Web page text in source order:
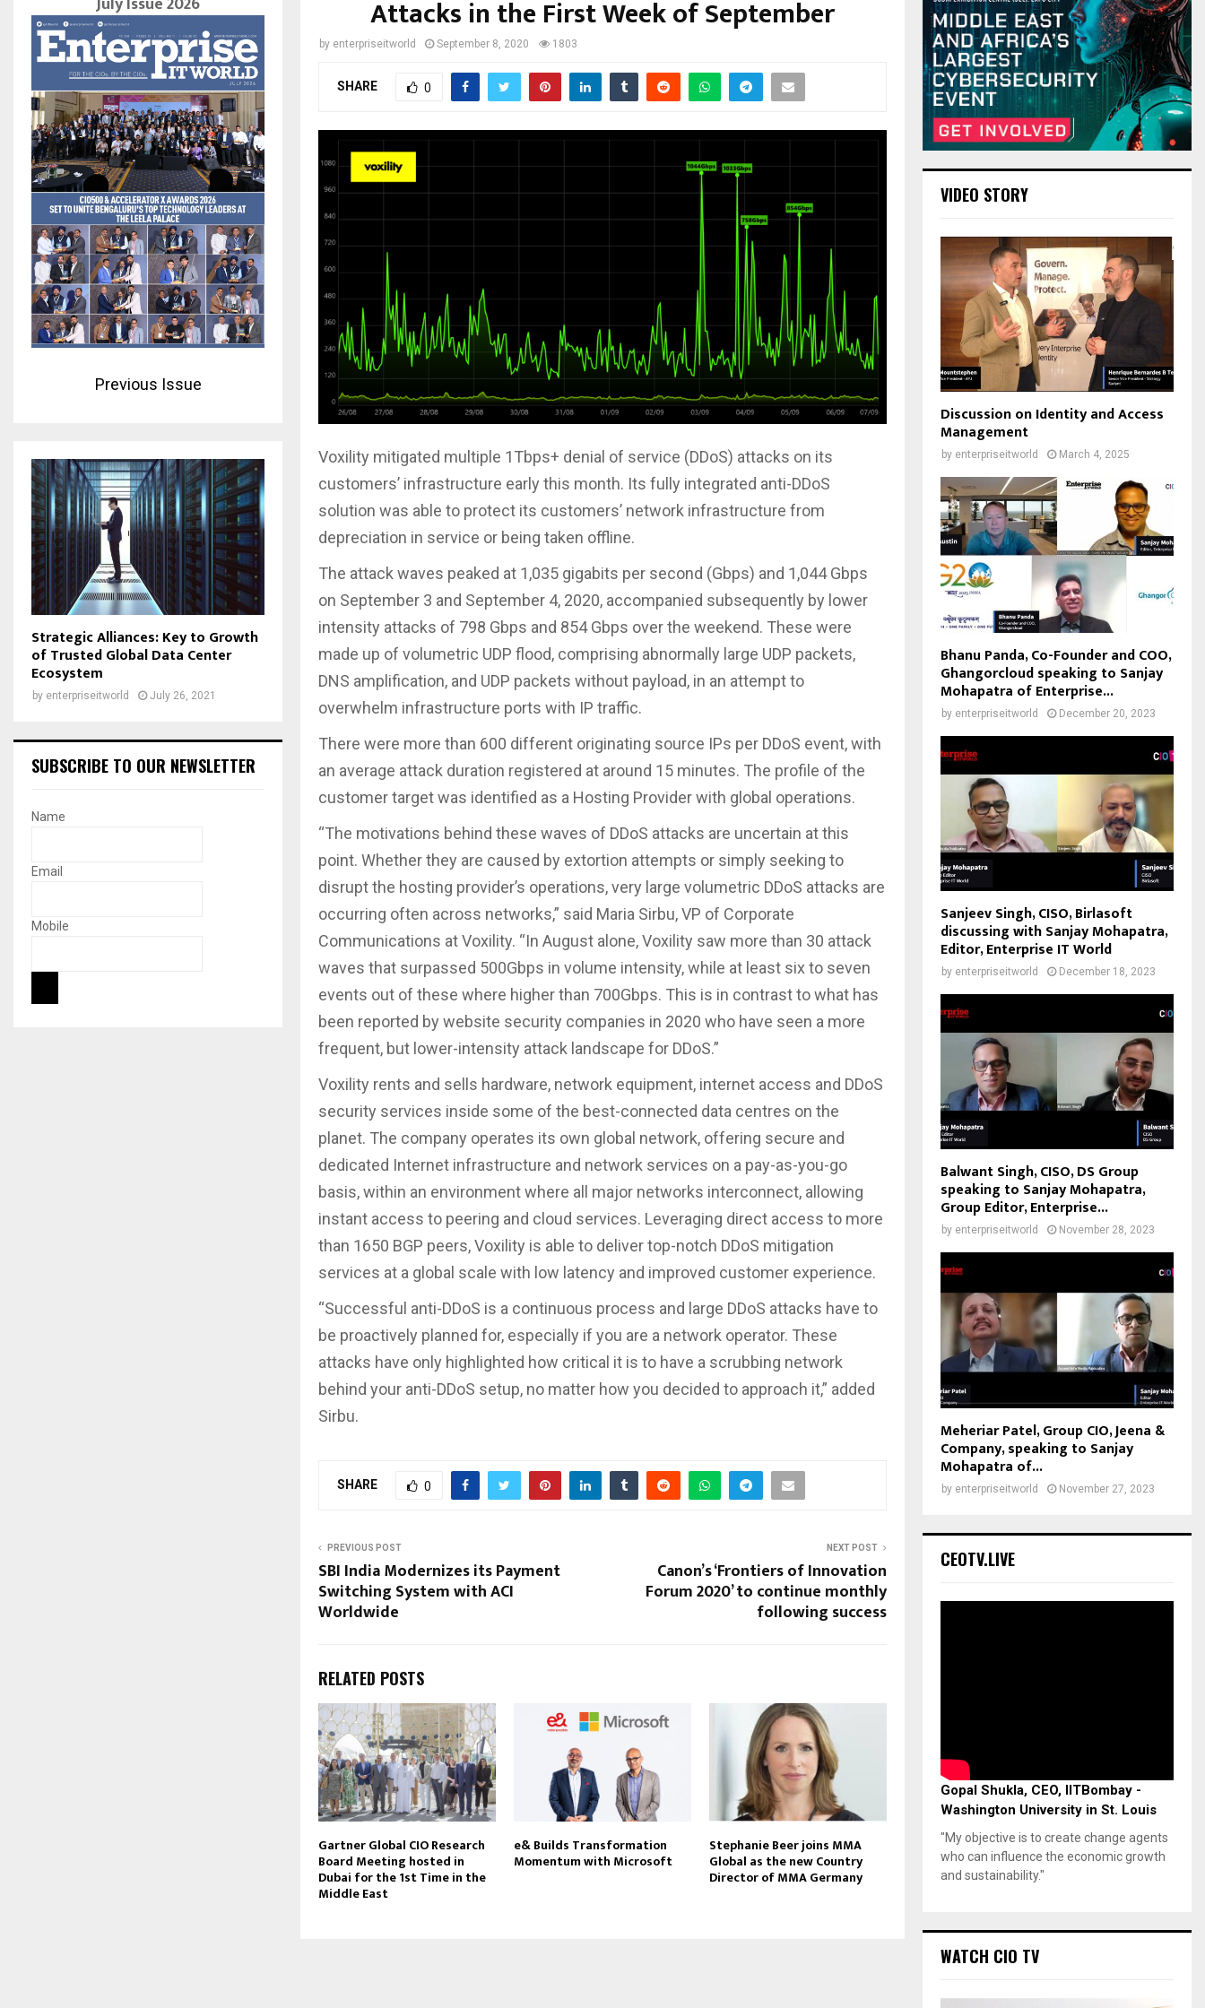
Attacks in the First Week of September
by enterpriseitworld September 8, 2020 1803
SHARE 0
Voxility mitigated multiple 1Tbps+ denial of service (DDoS) attacks on its
customers’ infrastructure early this month. Its fully integrated anti-DDoS
solution was able to protect its customers’ network infrastructure from
depreciation in service or being taken offline.
The attack waves peaked at 1,035 gigabits per second (Gbps) and 1,044 Gbps
on September 3 and September 4, 2020, accompanied subsequently by lower
intensity attacks of 798 Gbps and 854 Gbps over the weekend. These were
made up of volumetric UDP flood, comprising abnormally large UDP packets,
DNS amplification, and UDP packets without payload, in an attempt to
overwhelm infrastructure ports with IP traffic.
There were more than 600 different originating source IPs per DDoS event, with
an average attack duration registered at around 15 minutes. The profile of the
customer target was identified as a Hosting Provider with global operations.
“The motivations behind these waves of DDoS attacks are uncertain at this
point. Whether they are caused by extortion attempts or simply seeking to
disrupt the hosting provider’s operations, very large volumetric DDoS attacks are
occurring often across networks,” said Maria Sirbu, VP of Corporate
Communications at Voxility. “In August alone, Voxility saw more than 30 attack
waves that surpassed 500Gbps in volume intensity, while at least six to seven
events out of these where higher than 700Gbps. This is in contrast to what has
been reported by website security companies in 2020 who have seen a more
frequent, but lower-intensity attack landscape for DDoS.”
Voxility rents and sells hardware, network equipment, internet access and DDoS
security services inside some of the best-connected data centres on the
planet. The company operates its own global network, offering secure and
dedicated Internet infrastructure and network services on a pay-as-you-go
basis, within an environment where all major networks interconnect, allowing
instant access to peering and cloud services. Leveraging direct access to more
than 1650 BGP peers, Voxility is able to deliver top-notch DDoS mitigation
services at a global scale with low latency and improved customer experience.
“Successful anti-DDoS is a continuous process and large DDoS attacks have to
be proactively planned for, especially if you are a network operator. These
attacks have only highlighted how critical it is to have a scrubbing network
behind your anti-DDoS setup, no matter how you decided to approach it,” added
Sirbu.
SHARE 0
PREVIOUS POST
SBI India Modernizes its Payment
Switching System with ACI
Worldwide
NEXT POST
Canon’s ‘Frontiers of Innovation
Forum 2020’ to continue monthly
following success
RELATED POSTS
Gartner Global CIO Research
Board Meeting hosted in
Dubai for the 1st Time in the
Middle East
e& Builds Transformation
Momentum with Microsoft
Stephanie Beer joins MMA
Global as the new Country
Director of MMA Germany
Previous Issue
Strategic Alliances: Key to Growth
of Trusted Global Data Center
Ecosystem
by enterpriseitworld July 26, 2021
SUBSCRIBE TO OUR NEWSLETTER
Name
Email
Mobile
VIDEO STORY
Discussion on Identity and Access
Management
by enterpriseitworld March 4, 2025
Bhanu Panda, Co-Founder and COO,
Ghangorcloud speaking to Sanjay
Mohapatra of Enterprise...
by enterpriseitworld December 20, 2023
Sanjeev Singh, CISO, Birlasoft
discussing with Sanjay Mohapatra,
Editor, Enterprise IT World
by enterpriseitworld December 18, 2023
Balwant Singh, CISO, DS Group
speaking to Sanjay Mohapatra,
Group Editor, Enterprise...
by enterpriseitworld November 28, 2023
Meheriar Patel, Group CIO, Jeena &
Company, speaking to Sanjay
Mohapatra of...
by enterpriseitworld November 27, 2023
CEOTV.LIVE
Gopal Shukla, CEO, IITBombay -
Washington University in St. Louis
"My objective is to create change agents
who can influence the economic growth
and sustainability."
WATCH CIO TV